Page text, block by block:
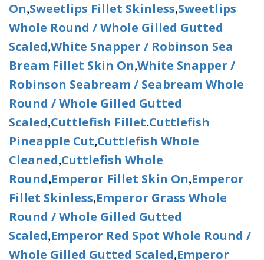
On,Sweetlips Fillet Skinless,Sweetlips
Whole Round / Whole Gilled Gutted
Scaled,White Snapper / Robinson Sea
Bream Fillet Skin On,White Snapper /
Robinson Seabream / Seabream Whole
Round / Whole Gilled Gutted
Scaled,Cuttlefish Fillet.Cuttlefish
Pineapple Cut,Cuttlefish Whole
Cleaned,Cuttlefish Whole
Round,Emperor Fillet Skin On,Emperor
Fillet Skinless,Emperor Grass Whole
Round / Whole Gilled Gutted
Scaled,Emperor Red Spot Whole Round /
Whole Gilled Gutted Scaled,Emperor